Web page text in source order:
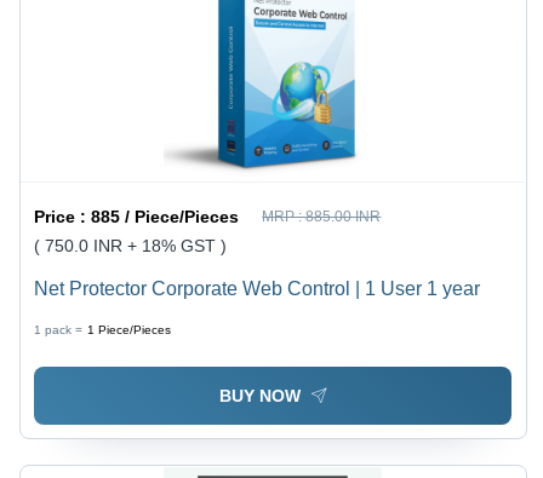
Price :885 / Piece/Pieces MRP :885.00 INR
( 750.0 INR + 18% GST )
Net Protector Corporate Web Control | 1 User 1 year
1 pack = 1 Piece/Pieces
BUY NOW